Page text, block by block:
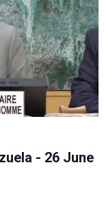
- 26 June